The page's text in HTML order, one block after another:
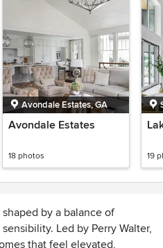
Avondale Estates, GA
Avondale Estates
18 photos 19
by a balance of
Led by Perry Walter,
that feel elevated,